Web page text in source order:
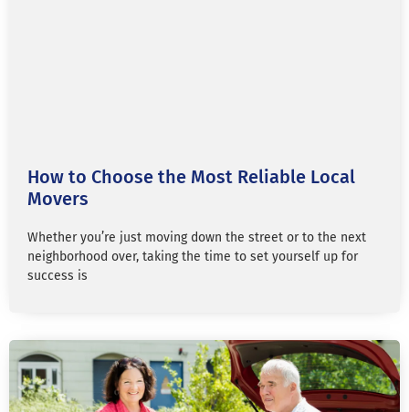
How to Choose the Most Reliable Local
Movers
Whether you’re just moving down the street or to the next
neighborhood over, taking the time to set yourself up for
success is